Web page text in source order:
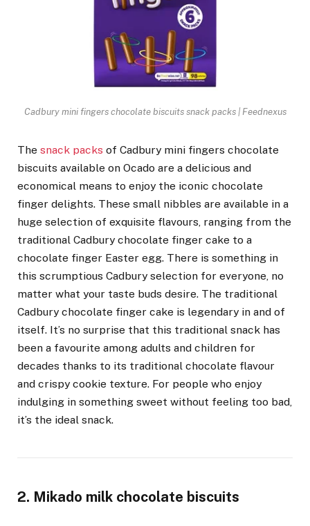
Cadbury mini fingers chocolate biscuits snack packs | Feednexus
The snack packs of Cadbury mini fingers chocolate
biscuits available on Ocado are a delicious and
economical means to enjoy the iconic chocolate
finger delights. These small nibbles are available in a
huge selection of exquisite flavours, ranging from the
traditional Cadbury chocolate finger cake to a
chocolate finger Easter egg. There is something in
this scrumptious Cadbury selection for everyone, no
matter what your taste buds desire. The traditional
Cadbury chocolate finger cake is legendary in and of
itself. It’s no surprise that this traditional snack has
been a favourite among adults and children for
decades thanks to its traditional chocolate flavour
and crispy cookie texture. For people who enjoy
indulging in something sweet without feeling too bad,
it’s the ideal snack.
2. Mikado milk chocolate biscuits